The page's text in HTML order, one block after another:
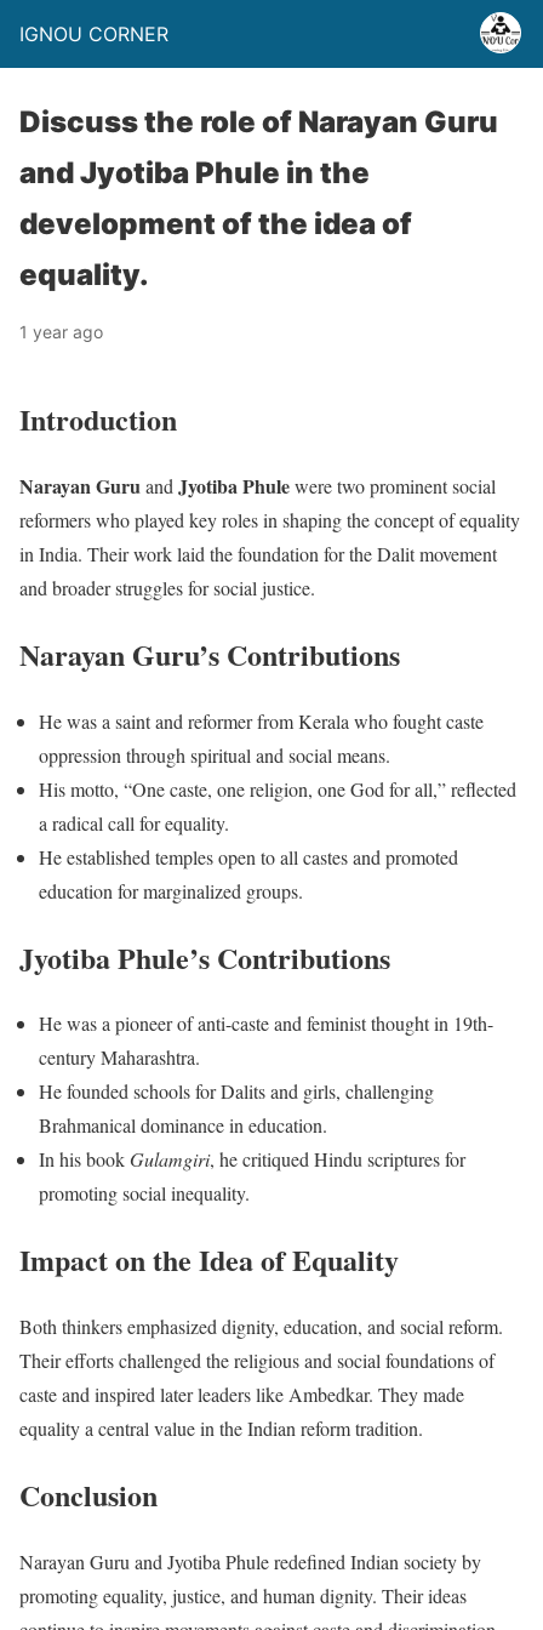
IGNOU CORNER
Discuss the role of Narayan Guru
and Jyotiba Phule in the
development of the idea of
equality.
1 year ago
Introduction
Narayan Guruand Jyotiba Phulewere two prominent social
reformers who played key roles in shaping the concept of equality
in India. Their work laid the foundation for the Dalit movement
and broader struggles for social justice.
Narayan Guru’s Contributions
He was a saint and reformer from Kerala who fought caste
oppression through spiritual and social means.
His motto, “One caste, one religion, one God for all,” reflected
a radical call for equality.
He established temples open to all castes and promoted
education for marginalized groups.
Jyotiba Phule’s Contributions
He was a pioneer of anti-caste and feminist thought in 19th-
century Maharashtra.
He founded schools for Dalits and girls, challenging
Brahmanical dominance in education.
In his bookGulamgiri, he critiqued Hindu scriptures for
promoting social inequality.
Impact on the Idea of Equality
Both thinkers emphasized dignity, education, and social reform.
Their efforts challenged the religious and social foundations of
caste and inspired later leaders like Ambedkar. They made
equality a central value in the Indian reform tradition.
Conclusion
Narayan Guru and Jyotiba Phule redefined Indian society by
promoting equality, justice, and human dignity. Their ideas